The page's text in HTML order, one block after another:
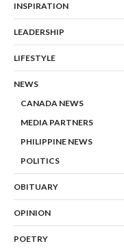
INSPIRATION
LEADERSHIP
LIFESTYLE
NEWS
CANADA NEWS
MEDIA PARTNERS
PHILIPPINE NEWS
POLITICS
OBITUARY
OPINION
POETRY